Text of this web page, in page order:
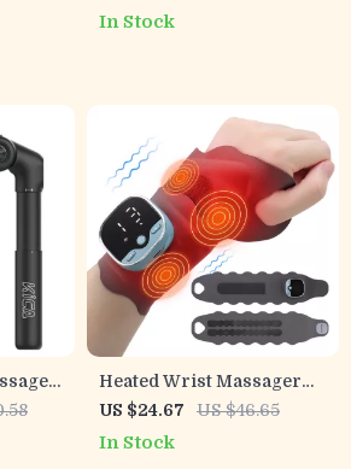
Device for Dark Circles &
In Stock
6
Heated Wrist Massager
Brace – EMS Therapy for
Carpal Tunnel & Tendon
US $24.67 US $46.65
In Stock